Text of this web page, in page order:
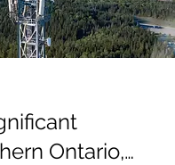
Ontario,